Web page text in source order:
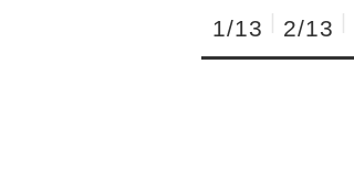
1/13 2/13